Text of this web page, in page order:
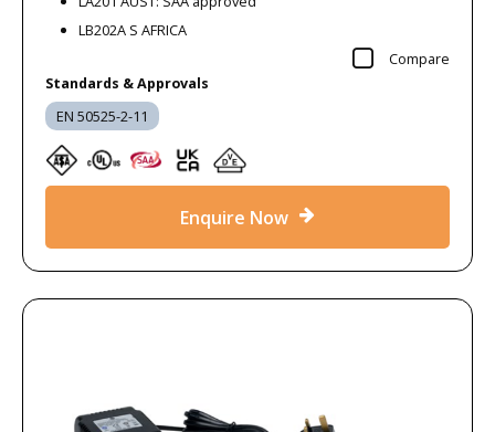
LB202A S AFRICA
Compare
Standards & Approvals
EN 50525-2-11
Enquire Now